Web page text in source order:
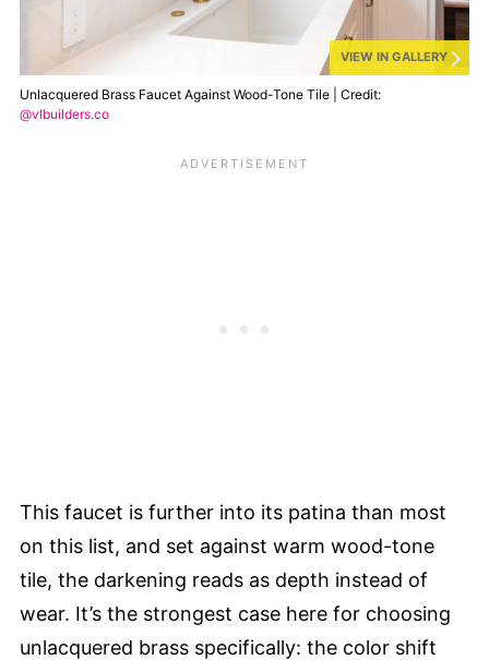
VIEW IN GALLERY
Unlacquered Brass Faucet Against Wood-Tone Tile | Credit:
@vlbuilders.co
This faucet is further into its patina than most
on this list, and set against warm wood-tone
tile, the darkening reads as depth instead of
wear. It’s the strongest case here for choosing
unlacquered brass specifically: the color shift